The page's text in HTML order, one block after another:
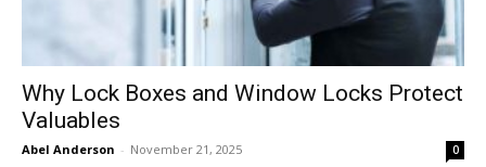
Why Lock Boxes and Window Locks Protect
Valuables
Abel Anderson - November 21, 2025 0